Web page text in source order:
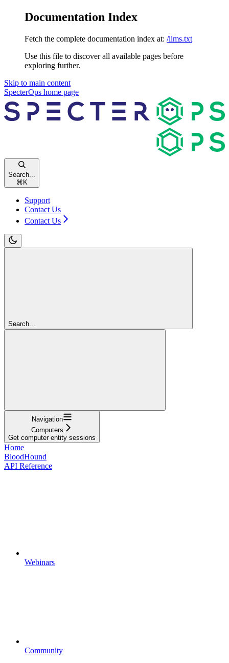
Documentation Index
Fetch the complete documentation index at: /llms.txt
Use this file to discover all available pages before
exploring further.
Skip to main content
SpecterOps home page
Search...
⌘K
Support
Contact Us
Contact Us
Search...
Navigation
Computers
Get computer entity sessions
Home
BloodHound
API Reference
Webinars
Community